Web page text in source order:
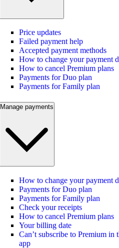
Price updates
Failed payment help
Accepted payment methods
How to change your payment
How to cancel Premium plans
Payments for Duo plan
Payments for Family plan
Manage payments
How to change your payment
Payments for Duo plan
Payments for Family plan
Check your receipts
How to cancel Premium plans
Your billing date
Can’t subscribe to Premium in
app